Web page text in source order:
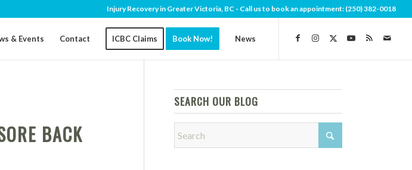
Injury Recovery in Greater Victoria, BC - Call us to book an appointment: (250) 382-0018
& Events Contact ICBC Claims Book Now! News
BACK
SEARCH OUR BLOG